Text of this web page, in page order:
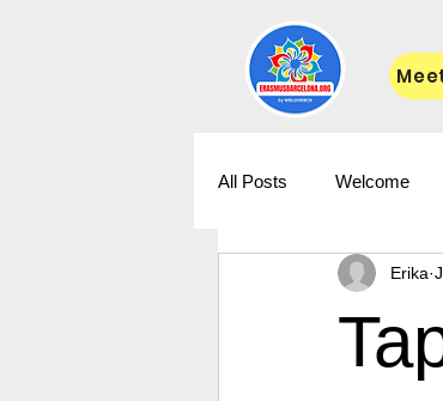
All Posts Welcome
Erika